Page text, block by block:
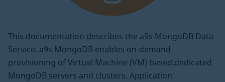
This documentation describes the a9s MongoDB Data
Service. a9s MongoDB enables on-demand
provisioning of Virtual Machine (VM) based,dedicated
MongoDB servers and clusters. Application